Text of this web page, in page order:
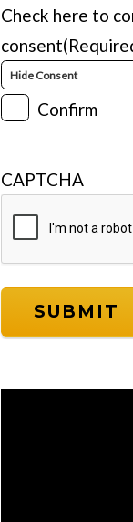
Check here to
consent
Confirm
CAPTCHA